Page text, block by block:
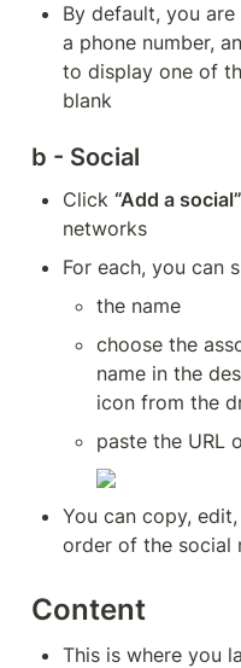
By default, you
a phone number,
to display one of
blank
b - Social
Click “Add a social”
networks
For each, you can
the name
choose the
name in the
icon from the
paste the URL
You can copy,
order of the social
Content
This is where you